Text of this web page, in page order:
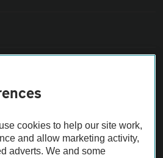
Vehicle Inspection before purchase.
cookies to help our site work,
and allow marketing activity,
adverts. We and some